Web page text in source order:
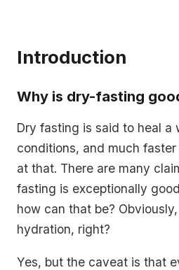
Introduction
Why is dry-fasting
Dry fasting is said to heal a
conditions, and much
at that. There are many
fasting is exceptionally
how can that be?
hydration, right?
Yes, but the caveat is that